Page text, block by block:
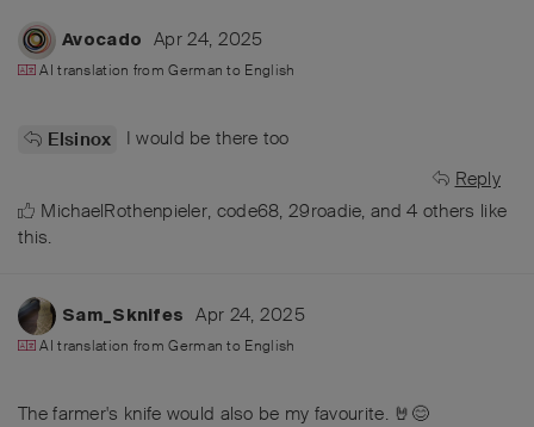
Avocado Apr 24, 2025
AI translation fromGerman to English
Elsinox
I would be there too
Reply
MichaelRothenpieler, code68,29roadie, and4 others like
this.
Sam_Sknifes Apr 24, 2025
AI translation fromGerman to English
The farmer's knife would also be my favourite. 🤘😊